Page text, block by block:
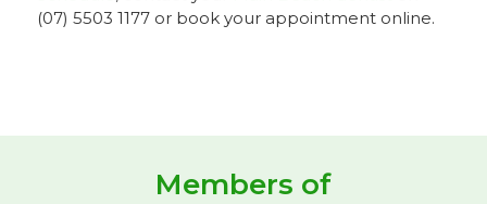
(07) 5503 1177 or book your appointment online.
Members of